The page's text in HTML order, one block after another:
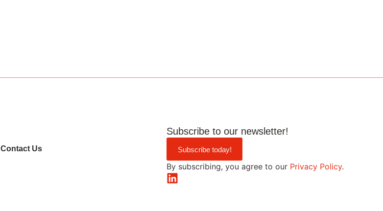
Contact Us
Subscribe to our newsletter!
Subscribe today!
By subscribing, you agree to our Privacy Policy.
LinkedIn